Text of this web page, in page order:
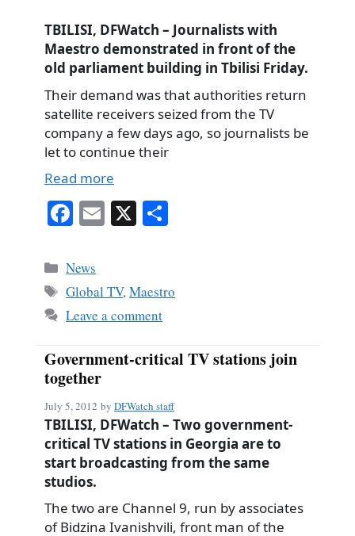
TBILISI, DFWatch – Journalists with
Maestro demonstrated in front of the
old parliament building in Tbilisi Friday.
Their demand was that authorities return
satellite receivers seized from the TV
company a few days ago, so journalists be
let to continue their
Read more
Fa
bo
ok
E X
Categories
News
Tags
Global TV,Maestro
Leave a comment
Government-critical TV stations join
together
July 5, 2012 by DFWatch staff
TBILISI, DFWatch – Two government-
critical TV stations in Georgia are to
start broadcasting from the same
studios.
The two are Channel 9, run by associates
of Bidzina Ivanishvili, front man of the